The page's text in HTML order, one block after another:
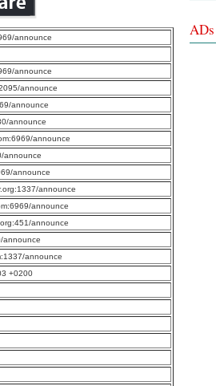
announce
announce
announce
announce
announce
announce
announce
announce
announce
announce
announce
announce
announce
+0200
ADs